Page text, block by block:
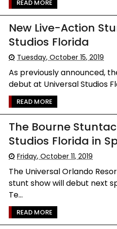
READ MORE
New Live-Action
Studios Florida
Tuesday, October 15, 2019
As previously announced,
debut at Universal Studios
READ MORE
The Bourne
Studios Florida in
Friday, October 11, 2019
The Universal Orlando
stunt show will debut next
Te...
READ MORE